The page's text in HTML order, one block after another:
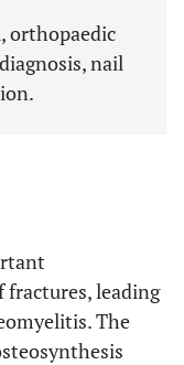
orthopaedic
nail
leading
The